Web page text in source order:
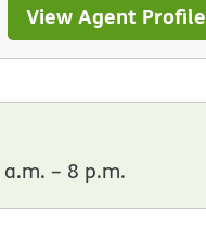
View Agent Profile
– 8 p.m.